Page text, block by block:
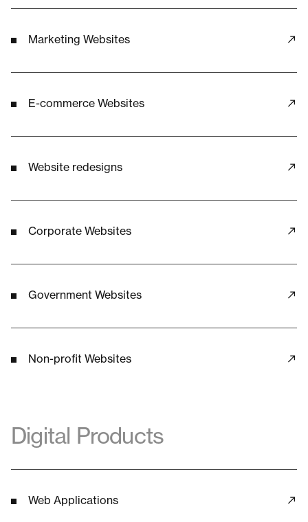
Marketing Websites
E-commerce Websites
Website redesigns
Corporate Websites
Government Websites
Non-profit Websites
Digital Products
Web Applications